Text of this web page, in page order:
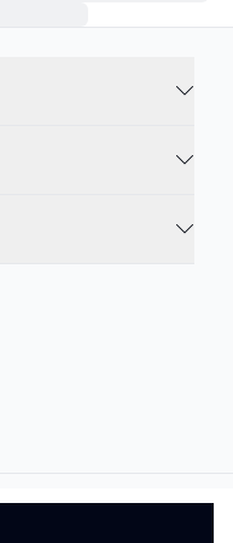
Conditions